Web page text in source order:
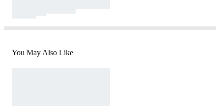
You May Also Like